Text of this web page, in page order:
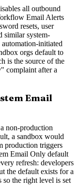
all outbound
Email Alerts
resets, user
similar system-
initiated
orgs default to
is the source of the
complaint after a
Email
non-production
a sandbox would
production triggers
Email Only default
refresh: developers
the default exists for a
so the right level is set